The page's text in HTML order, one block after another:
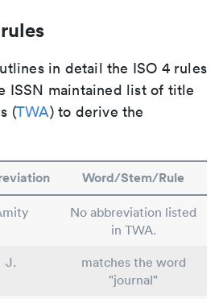
in detail the ISO 4 rules
ISSN maintained list of title
(TWA) to derive the
Word/Stem/Rule
No abbreviation listed
in TWA.
J.
matches the word
"journal"